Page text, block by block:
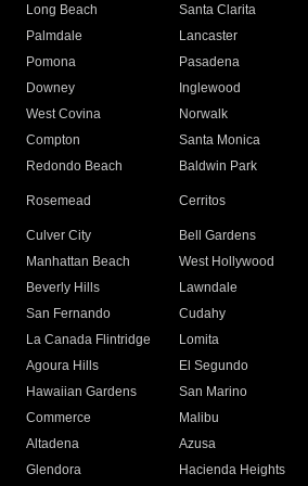
Long Beach
Santa Clarita
Palmdale
Lancaster
Pomona
Pasadena
Downey
Inglewood
West Covina
Norwalk
Compton
Santa Monica
Redondo Beach
Baldwin Park
Rosemead Cerritos
Culver City
Bell Gardens
Manhattan Beach
West Hollywood
Beverly Hills
Lawndale
San Fernando
Cudahy
La Canada Flintridge
Lomita
Agoura Hills
El Segundo
Hawaiian Gardens
San Marino
Commerce
Malibu
Altadena
Azusa
Glendora
Hacienda Heights